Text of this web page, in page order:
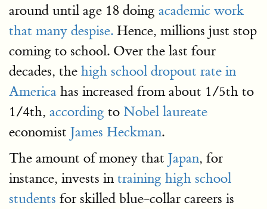
around until age 18 doing academic work
that many despise. Hence, millions just stop
coming to school. Over the last four
decades, the high school dropout rate in
America has increased from about 1/5th to
1/4th, according to Nobel laureate
economist James Heckman.
The amount of money that Japan, for
instance, invests in training high school
students for skilled blue-collar careers is